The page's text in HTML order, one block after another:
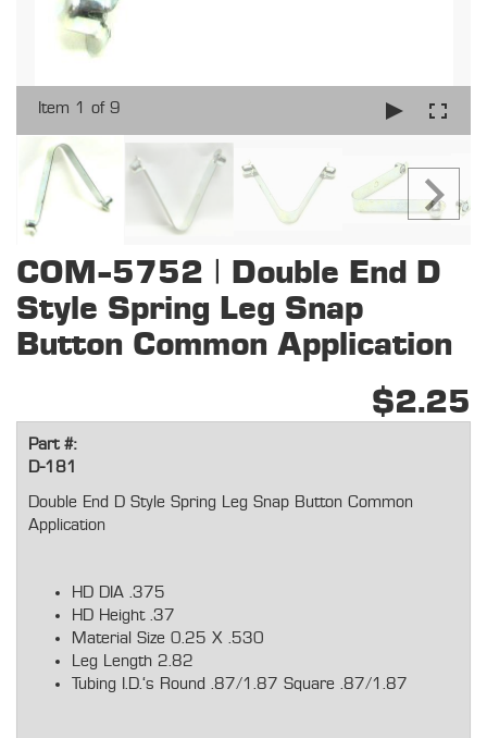
Item 1 of 9
COM-5752 | Double End D
Style Spring Leg Snap
Button Common Application
$2.25
Part #:
D-181
Double End D Style Spring Leg Snap Button Common
Application
HD DIA .375
HD Height .37
Material Size 0.25 X .530
Leg Length 2.82
Tubing I.D.'s Round .87/1.87 Square .87/1.87